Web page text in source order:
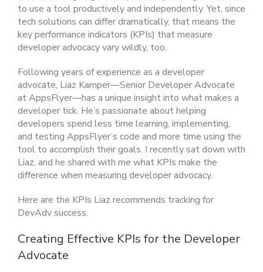
to use a tool productively and independently. Yet, since
tech solutions can differ dramatically, that means the
key performance indicators (KPIs) that measure
developer advocacy vary wildly, too.
Following years of experience as a developer
advocate, Liaz Kamper—Senior Developer Advocate
at AppsFlyer—has a unique insight into what makes a
developer tick. He’s passionate about helping
developers spend less time learning, implementing,
and testing AppsFlyer’s code and more time using the
tool to accomplish their goals. I recently sat down with
Liaz, and he shared with me what KPIs make the
difference when measuring developer advocacy.
Here are the KPIs Liaz recommends tracking for
DevAdv success.
Creating Effective KPIs for the Developer
Advocate